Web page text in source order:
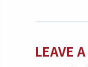
LEAVE